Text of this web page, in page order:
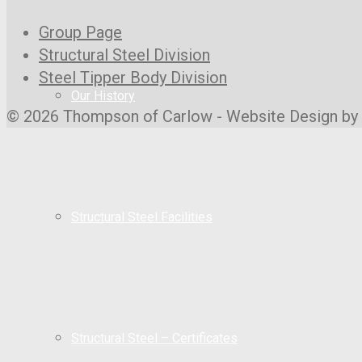
Our History
Group Page
Structural Steel Division
Steel Tipper Body Division
© 2026 Thompson of Carlow - Website Design by